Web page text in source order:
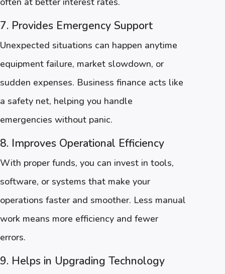
7. Provides Emergency Support
Unexpected situations can happen anytime
equipment failure, market slowdown, or
sudden expenses. Business finance acts like
a safety net, helping you handle
emergencies without panic.
8. Improves Operational Efficiency
With proper funds, you can invest in tools,
software, or systems that make your
operations faster and smoother. Less manual
work means more efficiency and fewer
errors.
9. Helps in Upgrading Technology